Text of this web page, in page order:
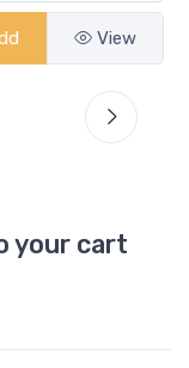
View
your cart